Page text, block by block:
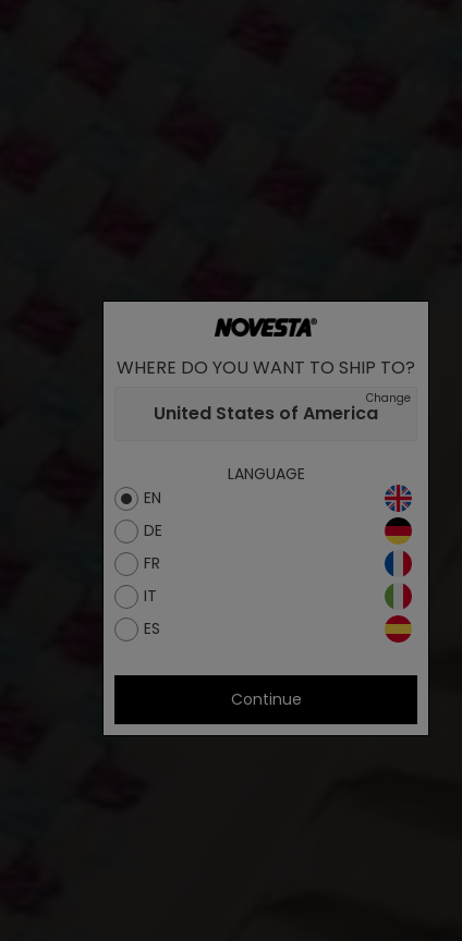
WHERE DO YOU WANT TO SHIP TO?
United States of America
Change
LANGUAGE
EN
DE
FR
IT
ES
Continue